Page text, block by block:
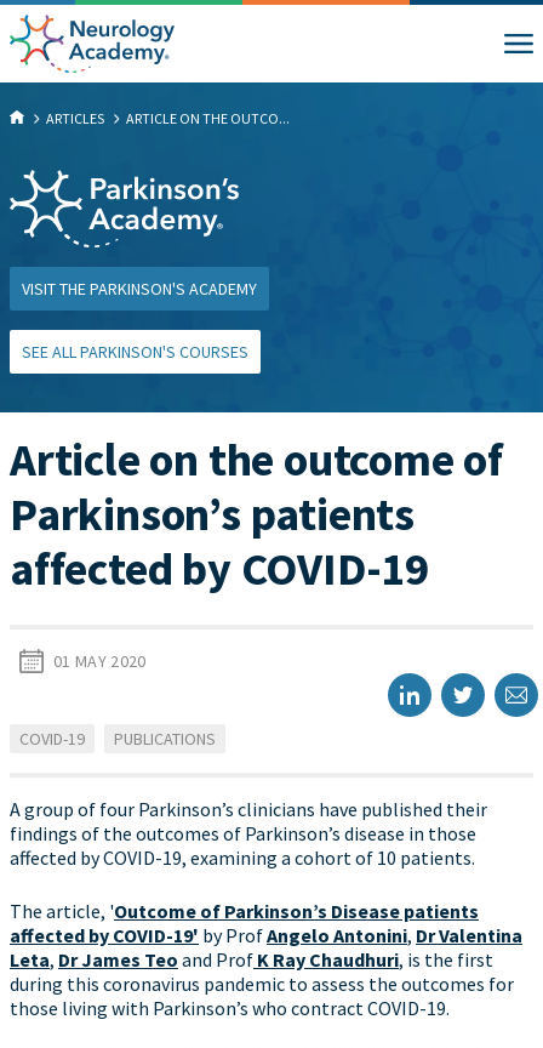
ARTICLES ARTICLE ON THE OUTCO...
VISIT THE PARKINSON'S ACADEMY
SEE ALL PARKINSON'S COURSES
Article on the outcome of
Parkinson’s patients
affected by COVID-19
01 MAY 2020
COVID-19 PUBLICATIONS
A group of four Parkinson’s clinicians have published their
findings of the outcomes of Parkinson’s disease in those
affected by COVID-19, examining a cohort of 10 patients.
The article, 'Outcome of Parkinson’s Disease patients
affected by COVID-19' by ProfAngelo Antonini, Dr Valentina
Leta, Dr James Teo and Prof K Ray Chaudhuri, is the first
during this coronavirus pandemic to assess the outcomes for
those living with Parkinson’s who contract COVID-19.